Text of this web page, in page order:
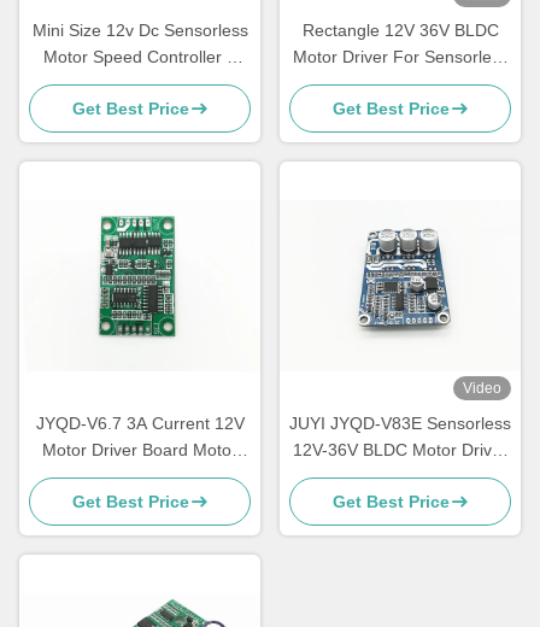
Mini Size 12v Dc Sensorless
Motor Speed Controller 3
Phase Bldc Motor Driver
Duty Cycle 0-100%
Get Best Price
Rectangle 12V 36V BLDC
Motor Driver For Sensorless
DC Motor Based On JY02A
IC Motor Speed Controller
Get Best Price
JYQD-V6.7 3A Current 12V
Motor Driver Board Motor
Controller PWM Control For
Sensorless BLDC Motor
Get Best Price
Video
JUYI JYQD-V83E Sensorless
12V-36V BLDC Motor Driver
Board Three-Phase For
Cooling Fan Controller
Get Best Price